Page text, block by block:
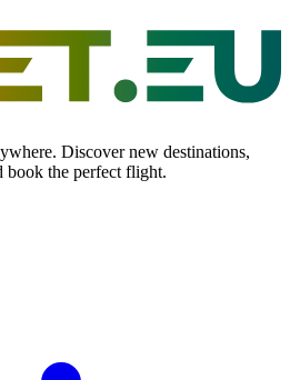
Discover new destinations,
book the perfect flight.